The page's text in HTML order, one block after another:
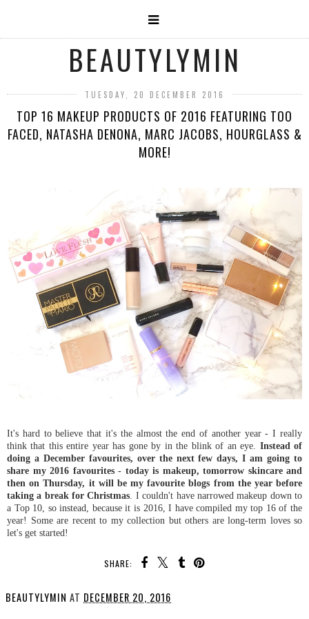
BEAUTYLYMIN
TUESDAY, 20 DECEMBER 2016
TOP 16 MAKEUP PRODUCTS OF 2016 FEATURING TOO
FACED, NATASHA DENONA, MARC JACOBS, HOURGLASS &
MORE!
It's hard to believe that it's the almost the end of another year - I really
think that this entire year has gone by in the blink of an eye. Instead of
doing a December favourites, over the next few days, I am going to
share my 2016 favourites - today is makeup, tomorrow skincare and
then on Thursday, it will be my favourite blogs from the year before
taking a break for Christmas . I couldn't have narrowed makeup down to
a Top 10, so instead, because it is 2016, I have compiled my top 16 of the
year! Some are recent to my collection but others are long-term loves so
let's get started!
SHARE:
BEAUTYLYMIN AT DECEMBER 20, 2016